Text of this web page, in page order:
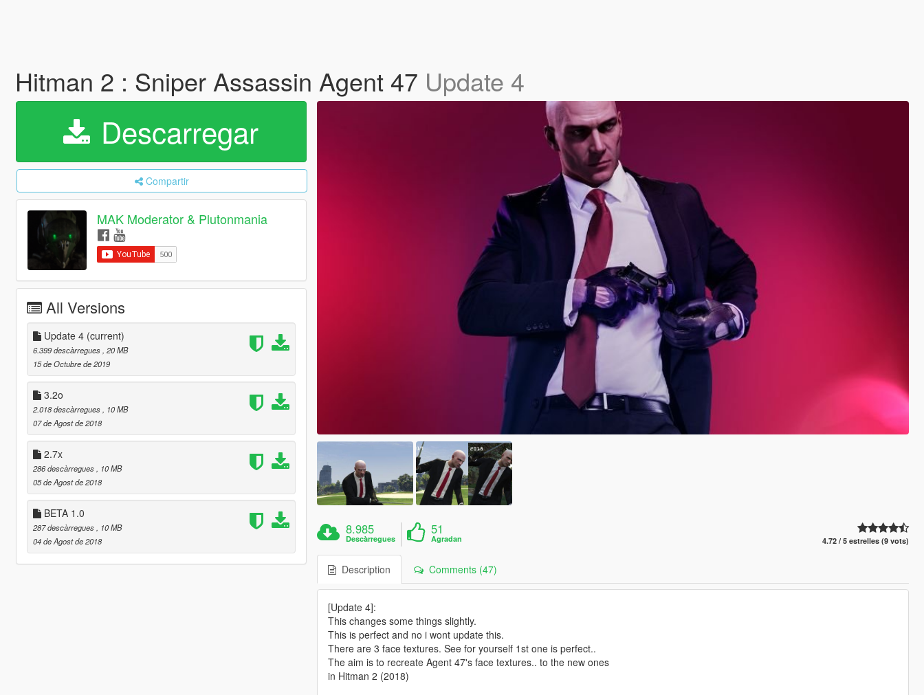
Hitman 2 : Sniper Assassin Agent 47 Update 4
Descarregar
Compartir
MAK Moderator & Plutonmania
All Versions
Update 4 (current)
6.399 descàrregues , 20 MB
15 de Octubre de 2019
3.2o
2.018 descàrregues
, 10 MB
07 de Agost de 2018
2.7x
286 descàrregues
, 10 MB
05 de Agost de 2018
BETA 1.0
287 descàrregues
, 10 MB
04 de Agost de 2018
8.985
Descàrregues
51
Agradan 4.72 / 5 estrelles (9 vots)
Description Comments (47)
[Update 4]:
This changes some things slightly.
This is perfect and no i wont update this.
There are 3 face textures. See for yourself 1st one is perfect..
The aim is to recreate Agent 47's face textures.. to the new ones
in Hitman 2 (2018)